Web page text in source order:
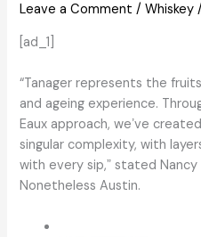
Leave a Comment /Whiskey
[ad_1]
“Tanager represents the
and ageing experience.
Eaux approach, weʼve
singular complexity, with
with every sip,ˮ stated Nancy
Nonetheless Austin.